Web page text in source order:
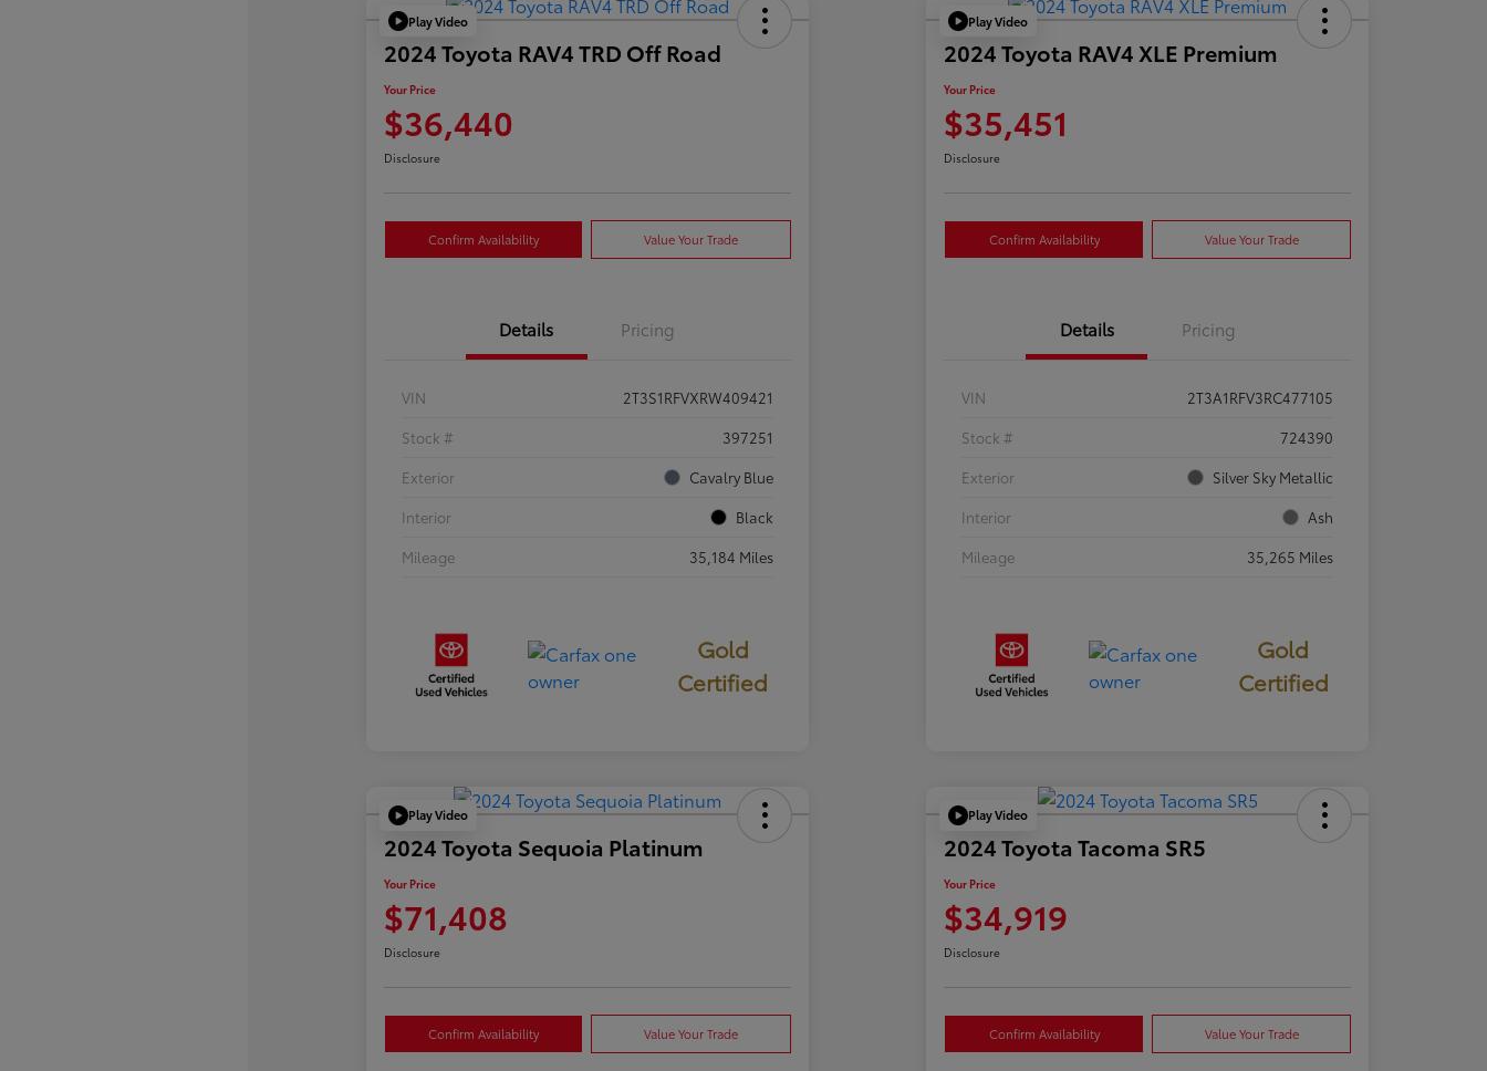
Play Video
2024 Toyota RAV4 TRD Off Road
Your Price
$36,440
Disclosure
Confirm Availability Value Your Trade
Details Pricing
VIN
2T3S1RFVXRW409421
Stock #
397251
Exterior
Cavalry Blue
Interior
Black
Mileage
35,184 Miles
Gold
Certified
Play Video
2024 Toyota RAV4 XLE Premium
Your Price
$35,451
Disclosure
Confirm Availability Value Your Trade
Details Pricing
VIN
2T3A1RFV3RC477105
Stock #
724390
Exterior
Silver Sky Metallic
Interior
Ash
Mileage
35,265 Miles
Gold
Certified
Play Video
2024 Toyota Sequoia Platinum
Your Price
$71,408
Disclosure
Confirm Availability Value Your Trade
Play Video
2024 Toyota Tacoma SR5
Your Price
$34,919
Disclosure
Confirm Availability Value Your Trade